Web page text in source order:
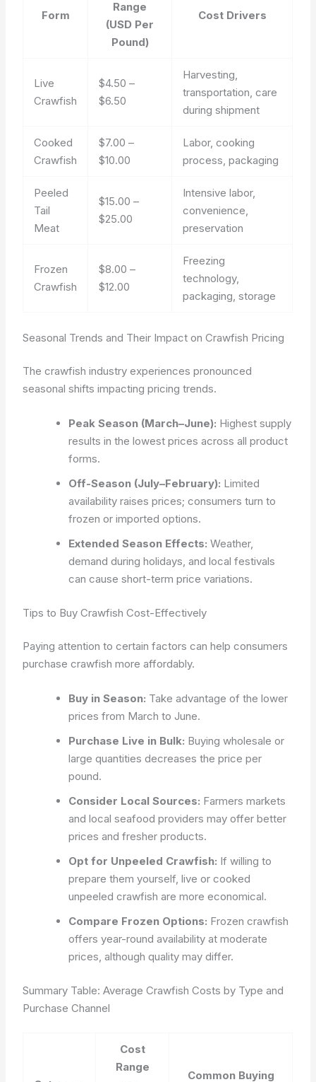
Form
Range
(USD Per
Pound)
Cost Drivers
Live
Crawfish
$4.50 –
$6.50
Harvesting,
transportation, care
during shipment
Cooked
Crawfish
$7.00 –
$10.00
Labor, cooking
process, packaging
Peeled
Tail
Meat
$15.00 –
$25.00
Intensive labor,
convenience,
preservation
Frozen
Crawfish
$8.00 –
$12.00
Freezing
technology,
packaging, storage
Seasonal Trends and Their Impact on Crawfish Pricing
The crawfish industry experiences pronounced
seasonal shifts impacting pricing trends.
Peak Season (March–June): Highest supply
results in the lowest prices across all product
forms.
Off-Season (July–February): Limited
availability raises prices; consumers turn to
frozen or imported options.
Extended Season Effects: Weather,
demand during holidays, and local festivals
can cause short-term price variations.
Tips to Buy Crawfish Cost-Effectively
Paying attention to certain factors can help consumers
purchase crawfish more affordably.
Buy in Season: Take advantage of the lower
prices from March to June.
Purchase Live in Bulk: Buying wholesale or
large quantities decreases the price per
pound.
Consider Local Sources: Farmers markets
and local seafood providers may offer better
prices and fresher products.
Opt for Unpeeled Crawfish: If willing to
prepare them yourself, live or cooked
unpeeled crawfish are more economical.
Compare Frozen Options: Frozen crawfish
offers year-round availability at moderate
prices, although quality may differ.
Summary Table: Average Crawfish Costs by Type and
Purchase Channel
Cost
Range
Common Buying